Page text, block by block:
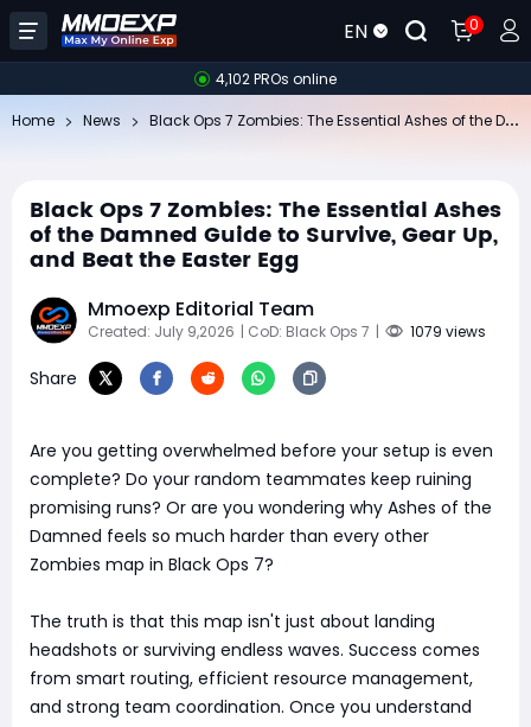
EN 0
4,102 PROs online
Home News
Black Ops 7 Zombies: The Essential Ashes
of the Damned Guide to Survive, Gear Up,
and Beat the Easter Egg
Mmoexp Editorial Team
Created: July 9,2026 | CoD: Black Ops 7 | 1079 views
Share
Are you getting overwhelmed before your setup is even
complete? Do your random teammates keep ruining
promising runs? Or are you wondering why Ashes of the
Damned feels so much harder than every other
Zombies map in Black Ops 7?
The truth is that this map isn't just about landing
headshots or surviving endless waves. Success comes
from smart routing, efficient resource management,
and strong team coordination. Once you understand